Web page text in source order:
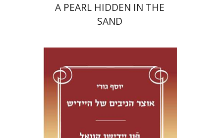
A PEARL HIDDEN IN THE
SAND
Yosef Guri